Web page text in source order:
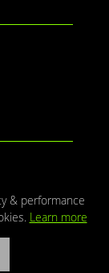
& performance
Learn more